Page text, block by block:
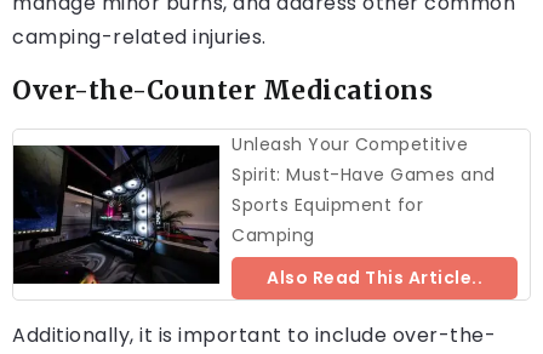
camping-related injuries.
Over-the-Counter Medications
Unleash Your Competitive
Spirit: Must-Have Games and
Sports Equipment for
Camping
Also Read This Article..
Additionally, it is important to include over-the-